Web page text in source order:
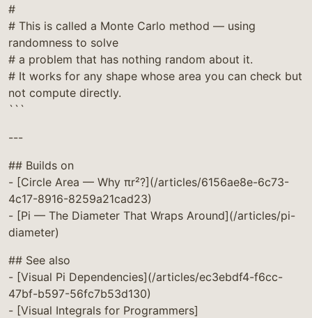
#
# This is called a Monte Carlo method — using
randomness to solve
# a problem that has nothing random about it.
# It works for any shape whose area you can check but
not compute directly.
```
---
## Builds on
- [Circle Area — Why πr²?](/articles/6156ae8e-6c73-
4c17-8916-8259a21cad23)
- [Pi — The Diameter That Wraps Around](/articles/pi-
diameter)
## See also
- [Visual Pi Dependencies](/articles/ec3ebdf4-f6cc-
47bf-b597-56fc7b53d130)
- [Visual Integrals for Programmers]